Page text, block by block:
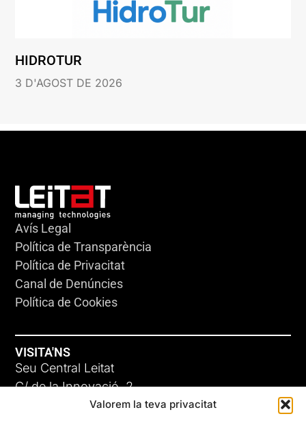
Valorem la teva privacitat
HIDROTUR
3 D'AGOST DE 2026
Avís Legal
Política de Transparència
Política de Privacitat
Canal de Denúncies
Política de Cookies
VISITA'NS
Seu Central Leitat
C/ de la Innovació, 2
08225 Terrassa, (Barcelona)